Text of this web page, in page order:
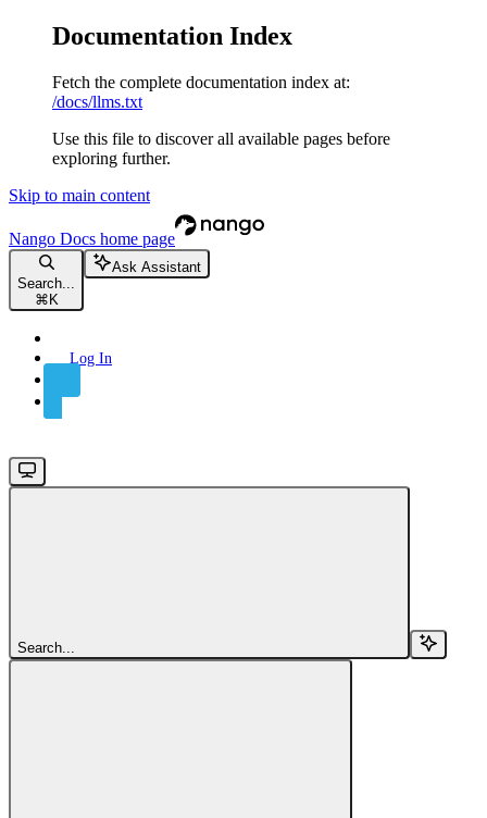
Documentation Index
Fetch the complete documentation index at:
/docs/llms.txt
Use this file to discover all available pages before
exploring further.
Skip to main content
Nango Docs home page
Search...
⌘ K
Ask Assistant
Log In
Search...